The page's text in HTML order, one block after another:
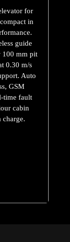
for
in
guide
100 mm pit
0.30 m/s
Auto
GSM
time fault
cabin
charge.